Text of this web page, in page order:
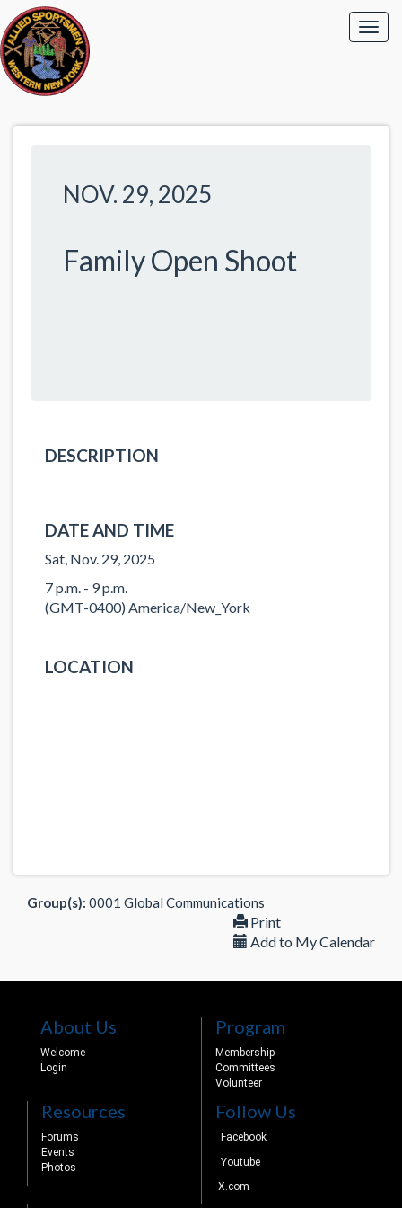
NOV. 29, 2025
Family Open Shoot
DESCRIPTION
DATE AND TIME
Sat, Nov. 29, 2025
7 p.m. - 9 p.m.
(GMT-0400) America/New_York
LOCATION
Group(s): 0001 Global Communications
Print
Add to My Calendar
About Us
Welcome
Login
Program
Membership
Committees
Volunteer
Resources
Forums
Events
Photos
Follow Us
Facebook
Youtube
X.com